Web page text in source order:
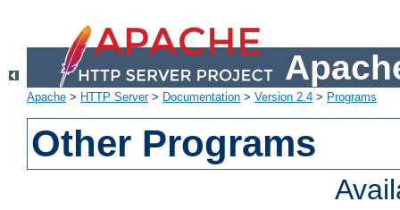
Apache > HTTP Server> Documentation > Version 2.4 > Programs
Other Programs